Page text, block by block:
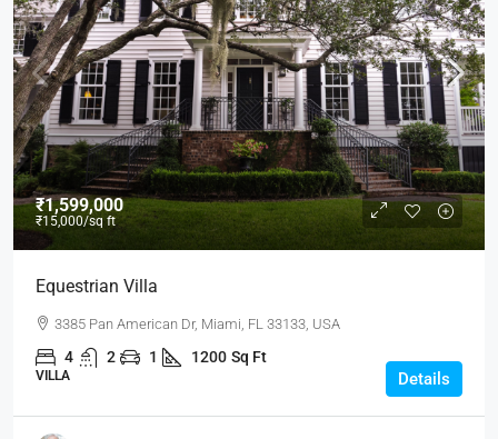
₹1,599,000
₹15,000/sq ft
Equestrian Villa
3385 Pan American Dr, Miami, FL 33133, USA
4 2 1 1200 Sq Ft
VILLA Details